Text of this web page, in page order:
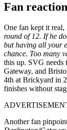
Fan
One fan kept it real,
round of 12. If he
but having all your
chance. Too many
this up. SVG
Gateway, and
4th at Brickyard in
finishes without
Another fan